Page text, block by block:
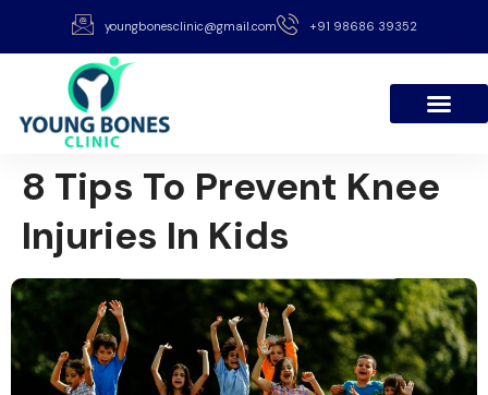
youngbonesclinic@gmail.com +91 98686 39352
8 Tips To Prevent Knee
Injuries In Kids